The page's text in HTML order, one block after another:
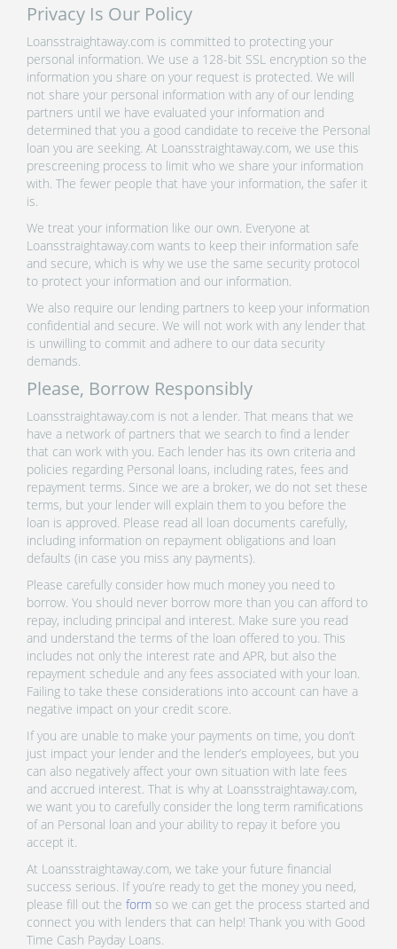
Privacy Is Our Policy
Loansstraightaway.com is committed to protecting your
personal information. We use a 128-bit SSL encryption so the
information you share on your request is protected. We will
not share your personal information with any of our lending
partners until we have evaluated your information and
determined that you a good candidate to receive the Personal
loan you are seeking. At Loansstraightaway.com, we use this
prescreening process to limit who we share your information
with. The fewer people that have your information, the safer it
is.
We treat your information like our own. Everyone at
Loansstraightaway.com wants to keep their information safe
and secure, which is why we use the same security protocol
to protect your information and our information.
We also require our lending partners to keep your information
confidential and secure. We will not work with any lender that
is unwilling to commit and adhere to our data security
demands.
Please, Borrow Responsibly
Loansstraightaway.com is not a lender. That means that we
have a network of partners that we search to find a lender
that can work with you. Each lender has its own criteria and
policies regarding Personal loans, including rates, fees and
repayment terms. Since we are a broker, we do not set these
terms, but your lender will explain them to you before the
loan is approved. Please read all loan documents carefully,
including information on repayment obligations and loan
defaults (in case you miss any payments).
Please carefully consider how much money you need to
borrow. You should never borrow more than you can afford to
repay, including principal and interest. Make sure you read
and understand the terms of the loan offered to you. This
includes not only the interest rate and APR, but also the
repayment schedule and any fees associated with your loan.
Failing to take these considerations into account can have a
negative impact on your credit score.
If you are unable to make your payments on time, you don’t
just impact your lender and the lender’s employees, but you
can also negatively affect your own situation with late fees
and accrued interest. That is why at Loansstraightaway.com,
we want you to carefully consider the long term ramifications
of an Personal loan and your ability to repay it before you
accept it.
At Loansstraightaway.com, we take your future financial
success serious. If you’re ready to get the money you need,
please fill out the form so we can get the process started and
connect you with lenders that can help! Thank you with Good
Time Cash Payday Loans.